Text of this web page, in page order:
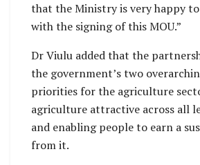
that the Ministry is very happy
with the signing of this MOU.”
Dr Viulu added that the
the government’s two
priorities for the agriculture
agriculture attractive across all
and enabling people to earn a
from it.